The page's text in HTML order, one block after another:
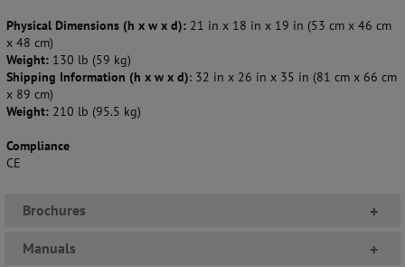
Physical Dimensions (h x w x d): 21 in x 18 in x 19 in (53 cm x 46 cm
x 48 cm)
Weight: 130 lb (59 kg)
Shipping Information (h x w x d): 32 in x 26 in x 35 in (81 cm x 66 cm
x 89 cm)
Weight: 210 lb (95.5 kg)
Compliance
CE
Brochures +
Manuals +